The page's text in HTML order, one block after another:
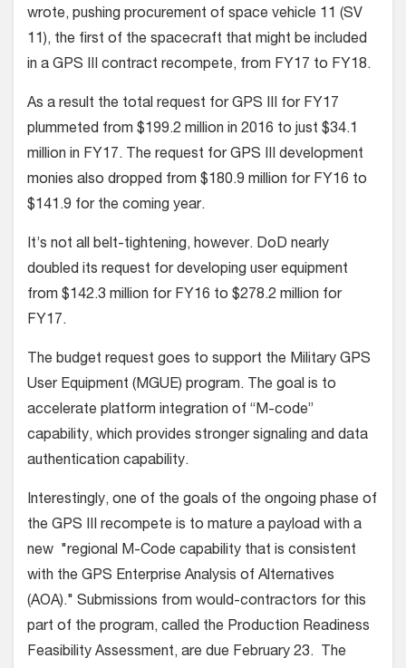
wrote, pushing procurement of space vehicle 11 (SV
11), the first of the spacecraft that might be included
in a GPS III contract recompete, from FY17 to FY18.
As a result the total request for GPS III for FY17
plummeted from $199.2 million in 2016 to just $34.1
million in FY17. The request for GPS III development
monies also dropped from $180.9 million for FY16 to
$141.9 for the coming year.
It’s not all belt-tightening, however. DoD nearly
doubled its request for developing user equipment
from $142.3 million for FY16 to $278.2 million for
FY17.
The budget request goes to support the Military GPS
User Equipment (MGUE) program. The goal is to
accelerate platform integration of “M-code”
capability, which provides stronger signaling and data
authentication capability.
Interestingly, one of the goals of the ongoing phase of
the GPS III recompete is to mature a payload with a
new "regional M-Code capability that is consistent
with the GPS Enterprise Analysis of Alternatives
(AOA)." Submissions from would-contractors for this
part of the program, called the Production Readiness
Feasibility Assessment, are due February 23. The